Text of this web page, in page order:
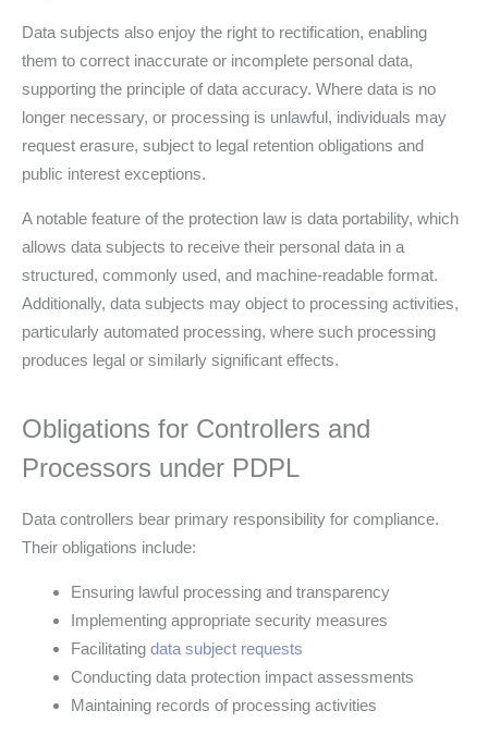
Data subjects also enjoy the right to rectification, enabling
them to correct inaccurate or incomplete personal data,
supporting the principle of data accuracy. Where data is no
longer necessary, or processing is unlawful, individuals may
request erasure, subject to legal retention obligations and
public interest exceptions.
A notable feature of the protection law is data portability, which
allows data subjects to receive their personal data in a
structured, commonly used, and machine-readable format.
Additionally, data subjects may object to processing activities,
particularly automated processing, where such processing
produces legal or similarly significant effects.
Obligations for Controllers and
Processors under PDPL
Data controllers bear primary responsibility for compliance.
Their obligations include:
Ensuring lawful processing and transparency
Implementing appropriate security measures
Facilitating data subject requests
Conducting data protection impact assessments
Maintaining records of processing activities